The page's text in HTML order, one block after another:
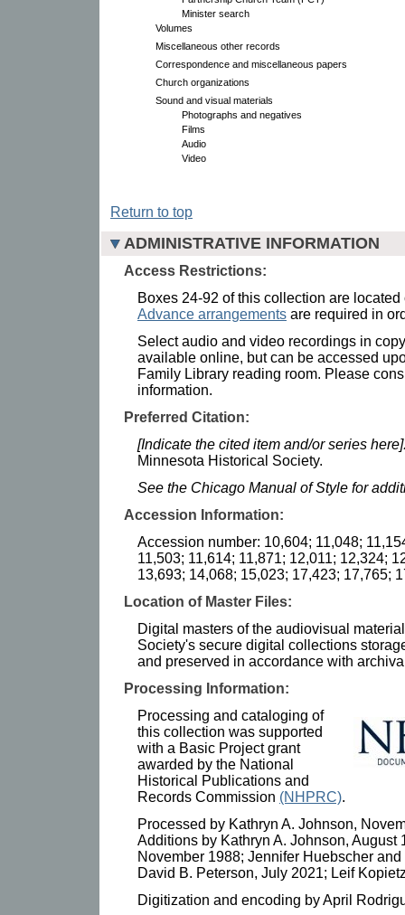
Minister search
Volumes
Miscellaneous other records
Correspondence and miscellaneous papers
Church organizations
Sound and visual materials
Photographs and negatives
Films
Audio
Video
Return to top
ADMINISTRATIVE INFORMATION
Access Restrictions:
Boxes 24-92 of this collection are
Advance arrangements are required in
Select audio and video recordings in
available online, but can be accessed
Family Library reading room. Please
information.
Preferred Citation:
[Indicate the cited item and/or series
Minnesota Historical Society.
See the Chicago Manual of Style for
Accession Information:
Accession number: 10,604; 11,048;
11,503; 11,614; 11,871; 12,011; 12,324;
13,693; 14,068; 15,023; 17,423; 17,765;
Location of Master Files:
Digital masters of the audiovisual
Society's secure digital collections
and preserved in accordance with
Processing Information:
Processing and cataloging of
this collection was supported
with a Basic Project grant
awarded by the National
Historical Publications and
Records Commission (NHPRC).
Processed by Kathryn A. Johnson,
Additions by Kathryn A. Johnson, August
November 1988; Jennifer Huebscher
David B. Peterson, July 2021; Leif
Digitization and encoding by April